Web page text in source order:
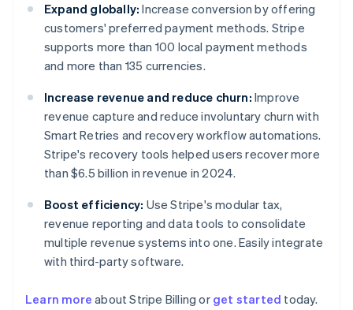
Expand globally: Increase conversion by offering
customers' preferred payment methods. Stripe
supports more than 100 local payment methods
and more than 135 currencies.
Increase revenue and reduce churn: Improve
revenue capture and reduce involuntary churn with
Smart Retries and recovery workflow automations.
Stripe's recovery tools helped users recover more
than $6.5 billion in revenue in 2024.
Boost efficiency: Use Stripe's modular tax,
revenue reporting and data tools to consolidate
multiple revenue systems into one. Easily integrate
with third-party software.
Learn more about Stripe Billing or get started today.